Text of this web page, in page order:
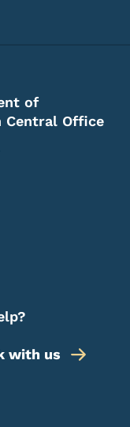
of
Central Office
with us